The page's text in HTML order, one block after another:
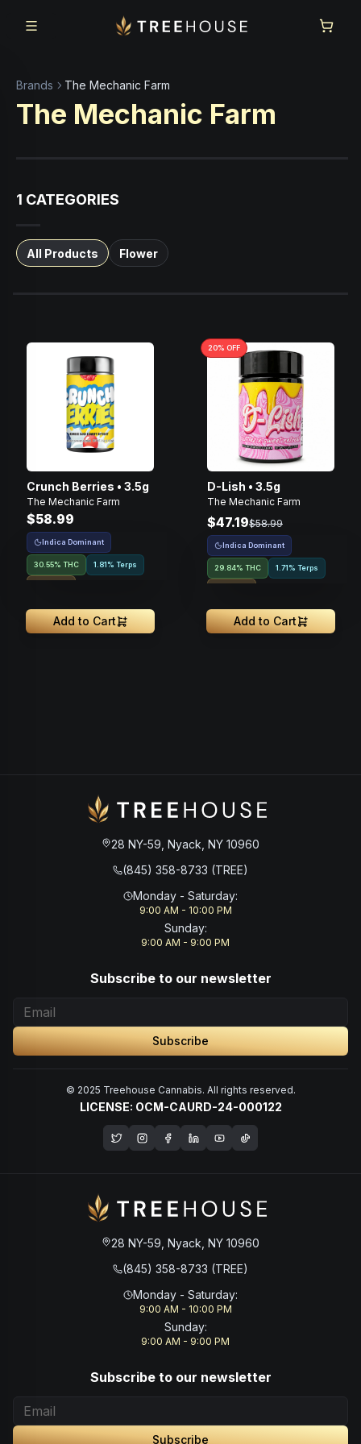
Brands The Mechanic Farm
The Mechanic Farm
1 CATEGORIES
All Products Flower
Crunch Berries • 3.5g
The Mechanic Farm
$58.99
Indica Dominant
30.55% THC 1.81% Terps
Add to Cart
20% OFF
D-Lish • 3.5g
The Mechanic Farm
$47.19$58.99
Indica Dominant
29.84% THC 1.71% Terps
Add to Cart
28 NY-59, Nyack, NY 10960
(845) 358-8733 (TREE)
Monday - Saturday:
9:00 AM - 10:00 PM
Sunday:
9:00 AM - 9:00 PM
Subscribe to our newsletter
Subscribe
© 2025 Treehouse Cannabis. All rights reserved.
LICENSE: OCM-CAURD-24-000122
Opens in a new window
28 NY-59, Nyack, NY 10960
(845) 358-8733 (TREE)
Monday - Saturday:
9:00 AM - 10:00 PM
Sunday:
9:00 AM - 9:00 PM
Subscribe to our newsletter
Subscribe